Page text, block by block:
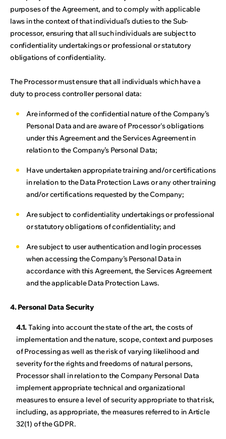
purposes of the Agreement, and to comply with applicable
laws in the context of that individual’s duties to the Sub-
processor, ensuring that all such individuals are subject to
confidentiality undertakings or professional or statutory
obligations of confidentiality.
The Processor must ensure that all individuals which have a
duty to process controller personal data:
Are informed of the confidential nature of the Company’s
Personal Data and are aware of Processor's obligations
under this Agreement and the Services Agreement in
relation to the Company’s Personal Data;
Have undertaken appropriate training and/or certifications
in relation to the Data Protection Laws or any other training
and/or certifications requested by the Company;
Are subject to confidentiality undertakings or professional
or statutory obligations of confidentiality; and
Are subject to user authentication and login processes
when accessing the Company’s Personal Data in
accordance with this Agreement, the Services Agreement
and the applicable Data Protection Laws.
4. Personal Data Security
4.1.Taking into account the state of the art, the costs of
implementation and the nature, scope, context and purposes
of Processing as well as the risk of varying likelihood and
severity for the rights and freedoms of natural persons,
Processor shall in relation to the Company Personal Data
implement appropriate technical and organizational
measures to ensure a level of security appropriate to that risk,
including, as appropriate, the measures referred to in Article
32(1) of the GDPR.